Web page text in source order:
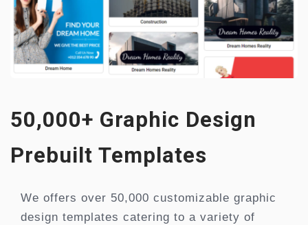
50,000+ Graphic Design
Prebuilt Templates
We offers over 50,000 customizable graphic
design templates catering to a variety of